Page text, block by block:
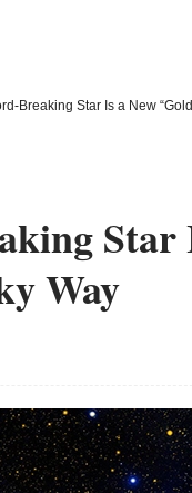
Breaking Star Is a New
Star
Way